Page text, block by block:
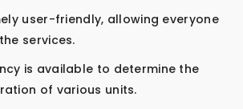
user-friendly, allowing everyone
services.
is available to determine the
of various units.